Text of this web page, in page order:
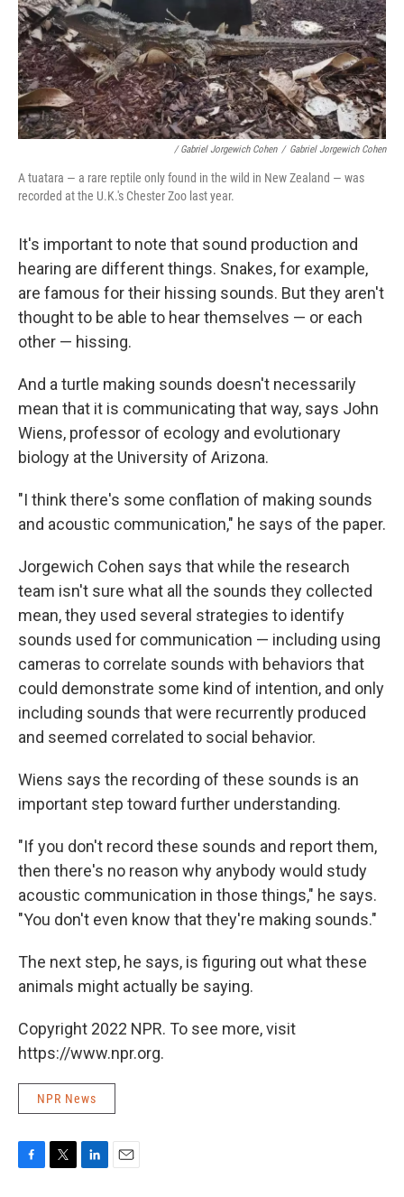
/ Gabriel Jorgewich Cohen / Gabriel Jorgewich Cohen
A tuatara — a rare reptile only found in the wild in New Zealand — was
recorded at the U.K.'s Chester Zoo last year.
It's important to note that sound production and
hearing are different things. Snakes, for example,
are famous for their hissing sounds. But they aren't
thought to be able to hear themselves — or each
other — hissing.
And a turtle making sounds doesn't necessarily
mean that it is communicating that way, says John
Wiens, professor of ecology and evolutionary
biology at the University of Arizona.
"I think there's some conflation of making sounds
and acoustic communication," he says of the paper.
Jorgewich Cohen says that while the research
team isn't sure what all the sounds they collected
mean, they used several strategies to identify
sounds used for communication — including using
cameras to correlate sounds with behaviors that
could demonstrate some kind of intention, and only
including sounds that were recurrently produced
and seemed correlated to social behavior.
Wiens says the recording of these sounds is an
important step toward further understanding.
"If you don't record these sounds and report them,
then there's no reason why anybody would study
acoustic communication in those things," he says.
"You don't even know that they're making sounds."
The next step, he says, is figuring out what these
animals might actually be saying.
Copyright 2022 NPR. To see more, visit
https://www.npr.org.
NPR News